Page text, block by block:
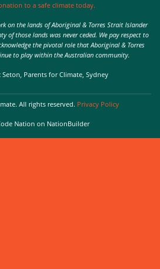
to a safe climate today.
on the lands of Aboriginal & Torres Strait Islander
of those lands was never ceded. We pay respect to
the pivotal role that Aboriginal & Torres
to play within the Australian community.
Parents for Climate, Sydney
All rights reserved. Privacy Policy
Nation on NationBuilder